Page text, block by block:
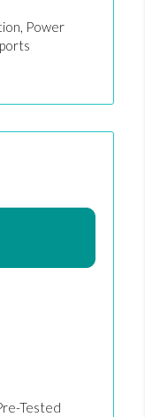
Power
Tested